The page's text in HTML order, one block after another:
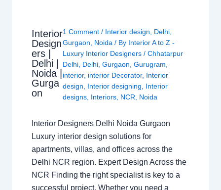
Interior
Design
ers |
Delhi |
Noida |
Gurga
on
1 Comment / Interior design Delhi
Gurgaon
Noida / By Interior A to Z -
Luxury Interior Designers/Chhatarpur
Delhi Delhi ,Gurgaon ,Gurugram
interior, interior Decorator, Interior
design
Interior designing
Interior
designs Interiors NCR Noida
Interior Designers Delhi Noida Gurgaon
Luxury interior design solutions for
apartments, villas, and offices across the
Delhi NCR region. Expert Design Across the
NCR Finding the right specialist is key to a
successful project. Whether you need a